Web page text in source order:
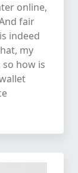
online,
fair
indeed
my
how is